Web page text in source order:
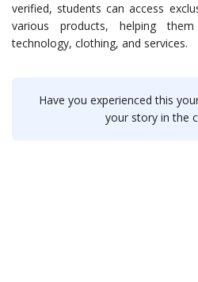
verified, students can access
various products, helping
technology, clothing, and services.
Have you experienced this
your story in the